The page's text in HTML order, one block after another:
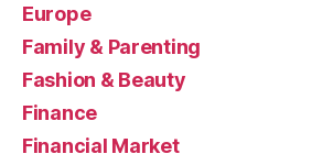
Europe
Family & Parenting
Fashion & Beauty
Finance
Financial Market